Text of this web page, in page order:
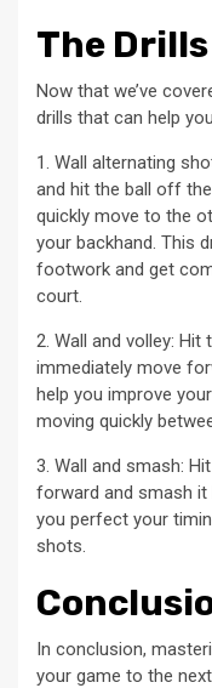
The Drills
Now that we’ve
drills that can help
1. Wall alternating
and hit the ball off
quickly move to the
your backhand. This
footwork and get
court.
2. Wall and volley:
immediately move
help you improve
moving quickly
3. Wall and smash:
forward and smash it
you perfect your
shots.
In conclusion,
your game to the